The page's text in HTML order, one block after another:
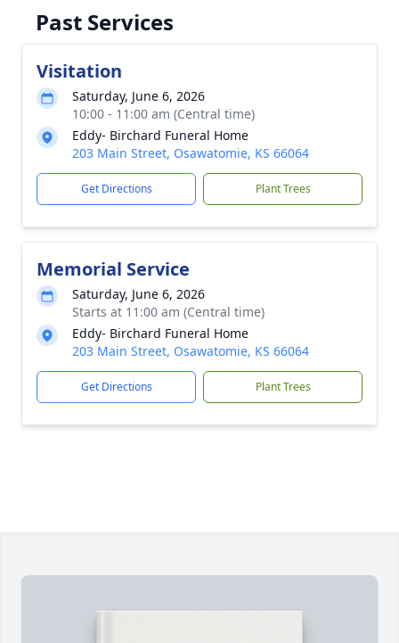
Past Services
Visitation
Saturday, June 6, 2026
10:00 - 11:00 am (Central time)
Eddy- Birchard Funeral Home
203 Main Street, Osawatomie, KS 66064
Get Directions Plant Trees
Memorial Service
Saturday, June 6, 2026
Starts at 11:00 am (Central time)
Eddy- Birchard Funeral Home
203 Main Street, Osawatomie, KS 66064
Get Directions Plant Trees